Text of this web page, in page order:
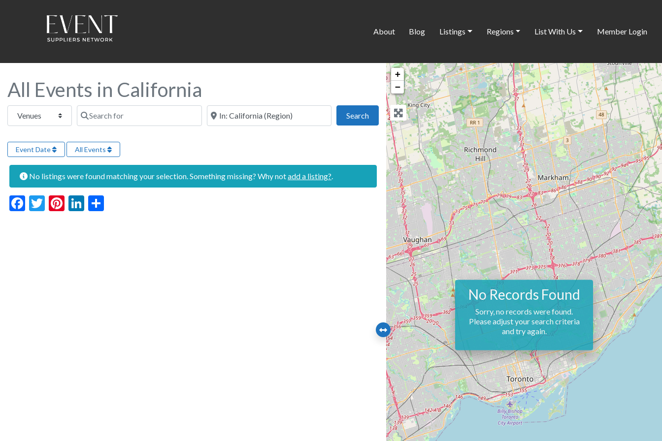
About Blog Listings Regions List With Us Member Login
All Events in California
Select search type Search for Near this location
SearchSearch
Event Date All Events
No listings were found matching your selection. Something missing? Why notadd a listing?
Facebook
Twitter
Pinterest
LinkedIn
+
−
No Records Found
Sorry, no records were found.
Please adjust your search criteria
and try again.